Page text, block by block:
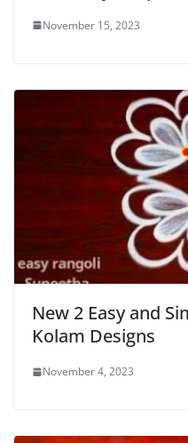
November 15, 2023
New 2 Easy and
Kolam Designs
November 4, 2023